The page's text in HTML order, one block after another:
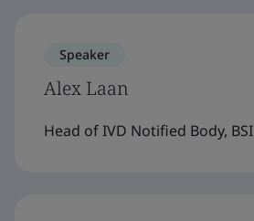
Speaker
Alex Laan
Head of IVD Notified Body, BSI